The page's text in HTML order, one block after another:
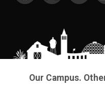
Our Campus.